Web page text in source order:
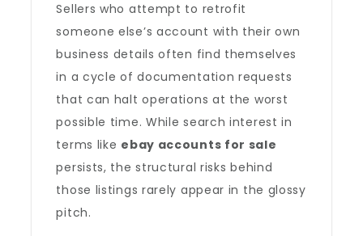
Sellers who attempt to retrofit
someone else’s account with their own
business details often find themselves
in a cycle of documentation requests
that can halt operations at the worst
possible time. While search interest in
terms like ebay accounts for sale
persists, the structural risks behind
those listings rarely appear in the glossy
pitch.